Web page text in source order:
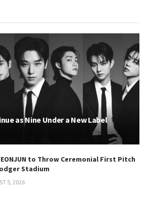
as Nine Under a New Label
to Throw Ceremonial First Pitch
Stadium
5, 2026